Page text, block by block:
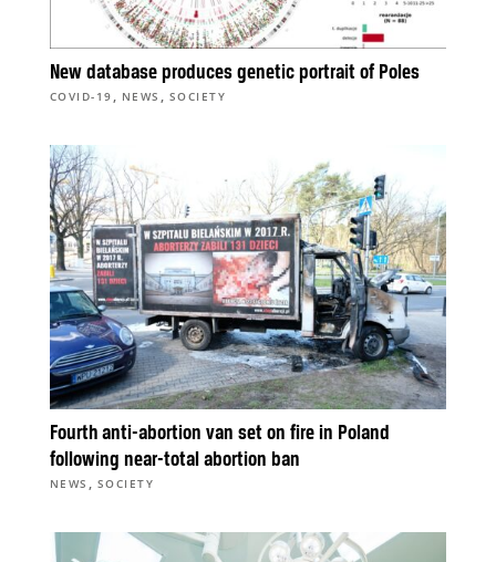
New database produces genetic portrait of Poles
COVID-19 , NEWS , SOCIETY
Fourth anti-abortion van set on fire in Poland
following near-total abortion ban
NEWS , SOCIETY